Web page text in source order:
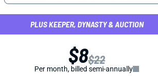
PLUS KEEPER, DYNASTY & AUCTION
$8$22
Per month, billed semi-annually